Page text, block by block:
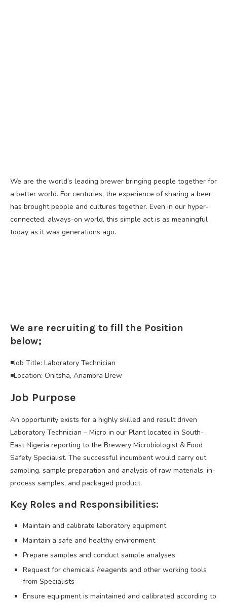
We are the world’s leading brewer bringing people together for
a better world. For centuries, the experience of sharing a beer
has brought people and cultures together. Even in our hyper-
connected, always-on world, this simple act is as meaningful
today as it was generations ago.
We are recruiting to fill the Position
below;
◾Job Title: Laboratory Technician
◾Location: Onitsha, Anambra Brew
Job Purpose
An opportunity exists for a highly skilled and result driven
Laboratory Technician – Micro in our Plant located in South-
East Nigeria reporting to the Brewery Microbiologist & Food
Safety Specialist. The successful incumbent would carry out
sampling, sample preparation and analysis of raw materials, in-
process samples, and packaged product.
Key Roles and Responsibilities:
Maintain and calibrate laboratory equipment
Maintain a safe and healthy environment
Prepare samples and conduct sample analyses
Request for chemicals /reagents and other working tools
from Specialists
Ensure equipment is maintained and calibrated according to